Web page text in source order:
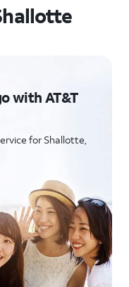
with AT&T
for Shallotte,